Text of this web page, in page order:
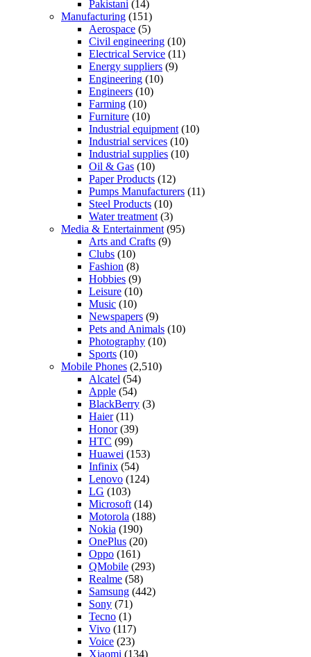
Pakistani (14)
Manufacturing (151)
Aerospace (5)
Civil engineering (10)
Electrical Service (11)
Energy suppliers (9)
Engineering (10)
Engineers (10)
Farming (10)
Furniture (10)
Industrial equipment(10)
Industrial services (10)
Industrial supplies (10)
Oil & Gas (10)
Paper Products (12)
Pumps Manufacturers (11)
Steel Products (10)
Water treatment(3)
Media & Entertainment(95)
Arts and Crafts (9)
Clubs (10)
Fashion (8)
Hobbies (9)
Leisure (10)
Music (10)
Newspapers (9)
Pets and Animals (10)
Photography (10)
Sports (10)
Mobile Phones (2,510)
Alcatel (54)
Apple (54)
BlackBerry (3)
Haier(11)
Honor(39)
HTC (99)
Huawei (153)
Infinix (54)
Lenovo (124)
LG (103)
Microsoft(14)
Motorola (188)
Nokia (190)
OnePlus (20)
Oppo (161)
QMobile (293)
Realme (58)
Samsung (442)
Sony (71)
Tecno (1)
Vivo (117)
Voice (23)
Xiaomi (134)